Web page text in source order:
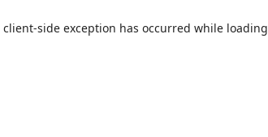
client-side exception has occurred while loading